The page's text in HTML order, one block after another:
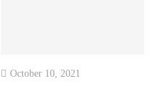
October 10, 2021